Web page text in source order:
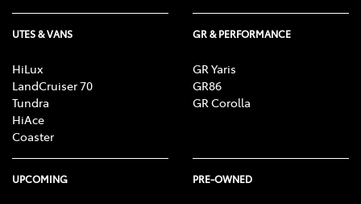
UTES & VANS
HiLux
LandCruiser 70
Tundra
HiAce
Coaster
GR & PERFORMANCE
GR Yaris
GR86
GR Corolla
UPCOMING PRE-OWNED